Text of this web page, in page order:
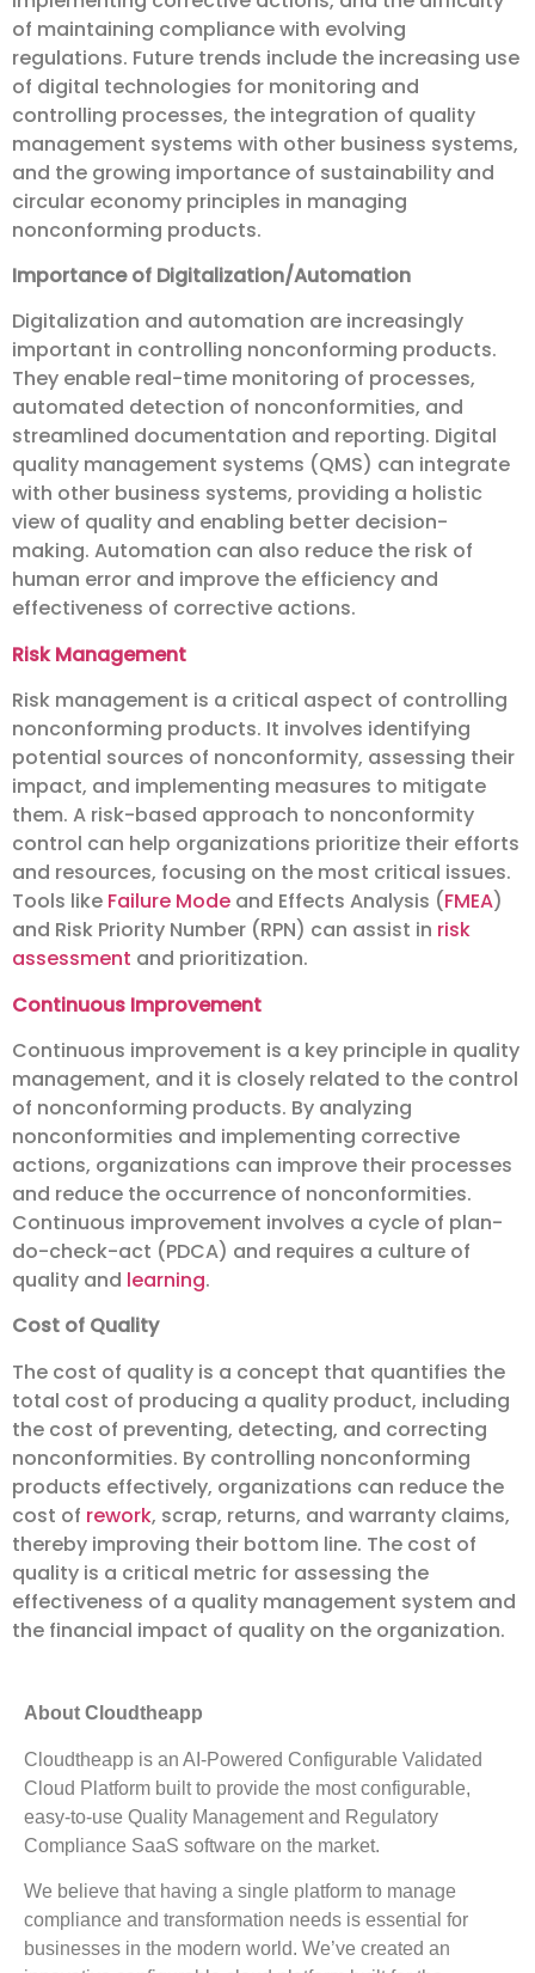
of maintaining compliance with evolving
regulations. Future trends include the increasing use
of digital technologies for monitoring and
controlling processes, the integration of quality
management systems with other business systems,
and the growing importance of sustainability and
circular economy principles in managing
nonconforming products.
Importance of Digitalization/Automation
Digitalization and automation are increasingly
important in controlling nonconforming products.
They enable real-time monitoring of processes,
automated detection of nonconformities, and
streamlined documentation and reporting. Digital
quality management systems (QMS) can integrate
with other business systems, providing a holistic
view of quality and enabling better decision-
making. Automation can also reduce the risk of
human error and improve the efficiency and
effectiveness of corrective actions.
Risk Management
Risk management is a critical aspect of controlling
nonconforming products. It involves identifying
potential sources of nonconformity, assessing their
impact, and implementing measures to mitigate
them. A risk-based approach to nonconformity
control can help organizations prioritize their efforts
and resources, focusing on the most critical issues.
Tools like Failure Mode and Effects Analysis (FMEA)
and Risk Priority Number (RPN) can assist in risk
assessment and prioritization.
Continuous Improvement
Continuous improvement is a key principle in quality
management, and it is closely related to the control
of nonconforming products. By analyzing
nonconformities and implementing corrective
actions, organizations can improve their processes
and reduce the occurrence of nonconformities.
Continuous improvement involves a cycle of plan-
do-check-act (PDCA) and requires a culture of
quality and learning.
Cost of Quality
The cost of quality is a concept that quantifies the
total cost of producing a quality product, including
the cost of preventing, detecting, and correcting
nonconformities. By controlling nonconforming
products effectively, organizations can reduce the
cost of rework, scrap, returns, and warranty claims,
thereby improving their bottom line. The cost of
quality is a critical metric for assessing the
effectiveness of a quality management system and
the financial impact of quality on the organization.
About Cloudtheapp
Cloudtheapp is an AI-Powered Configurable Validated
Cloud Platform built to provide the most configurable,
easy-to-use Quality Management and Regulatory
Compliance SaaS software on the market.
We believe that having a single platform to manage
compliance and transformation needs is essential for
businesses in the modern world. We’ve created an